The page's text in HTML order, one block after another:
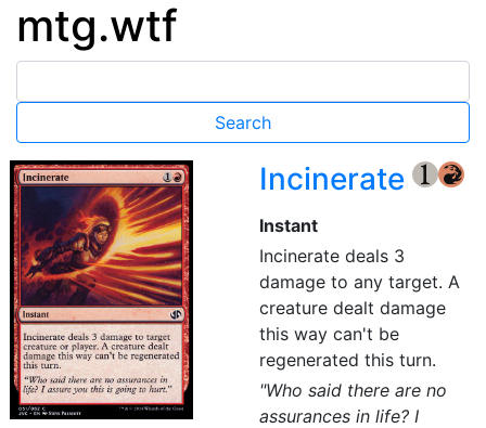
mtg.wtf
Incinerate {1} {R}
Instant
Incinerate deals 3
damage to any target. A
creature dealt damage
this way can't be
regenerated this turn.
"Who said there are no
assurances in life? I